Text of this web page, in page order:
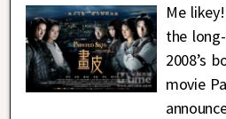
Me
the
2008’s
movie